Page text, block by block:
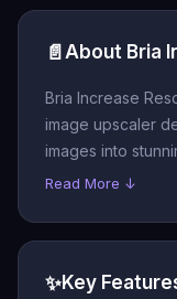
📄 About Bria
Bria Increase
image upscaler
images into
Read More ↓
✨Key